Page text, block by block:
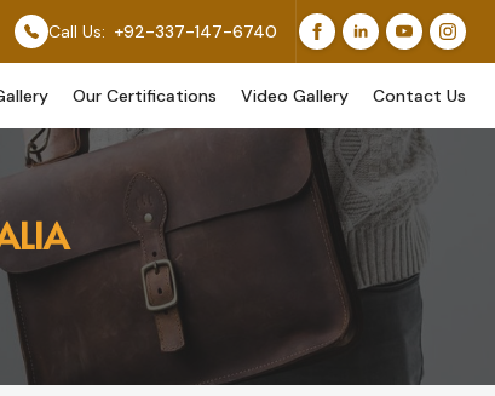
Our Original Work, While Others Are Provided
Call Us: +92-337-147-6740
Our Certifications Video Gallery Contact Us